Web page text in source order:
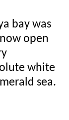
bay was
open
white
sea.